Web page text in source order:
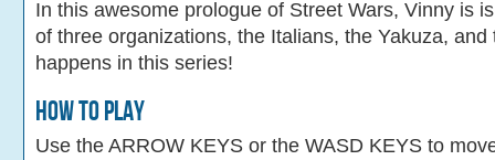
In this awesome prologue of Street Wars, Vinny is
of three organizations, the Italians, the Yakuza,
happens in this series!
How To Play
Use the ARROW KEYS or the WASD KEYS to